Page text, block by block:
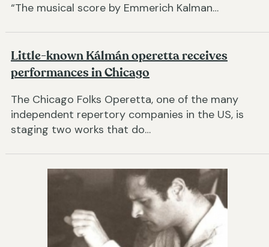
“The musical score by Emmerich Kalman…
Little-known Kálmán operetta receives
performances in Chicago
The Chicago Folks Operetta, one of the many
independent repertory companies in the US, is
staging two works that do…